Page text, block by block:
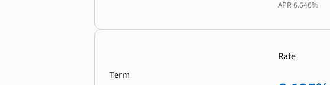
APR 6.646%
Term
Rate